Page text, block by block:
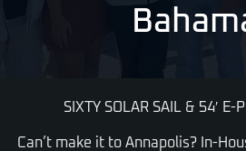
SIXTY SOLAR SAIL & 54′ E-
Can’t make it to Annapolis? In-